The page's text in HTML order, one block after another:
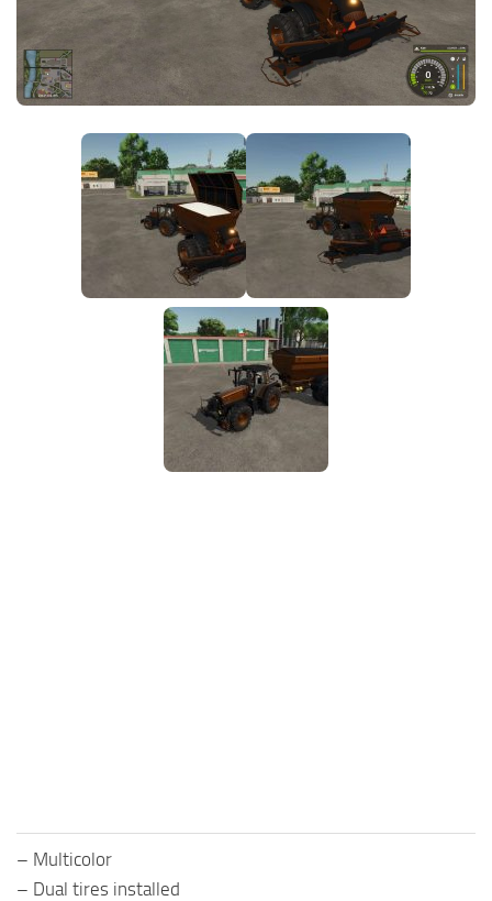
FS25 News
Download FS25
Community
Contacts
Objects
Packs
Save Games
– Multicolor
– Dual tires installed